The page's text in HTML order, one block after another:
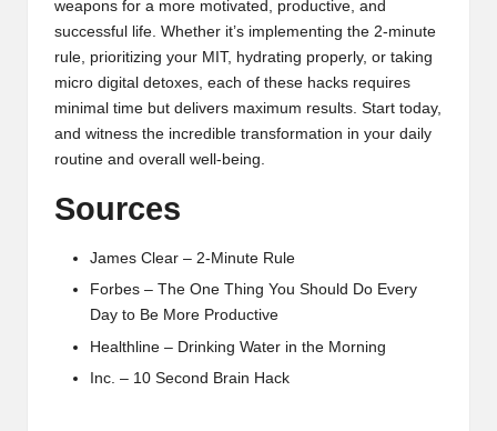
weapons for a more motivated, productive, and
successful life. Whether it’s implementing the 2-minute
rule, prioritizing your MIT, hydrating properly, or taking
micro digital detoxes, each of these hacks requires
minimal time but delivers maximum results. Start today,
and witness the incredible transformation in your daily
routine and overall well-being.
Sources
James Clear – 2-Minute Rule
Forbes – The One Thing You Should Do Every
Day to Be More Productive
Healthline – Drinking Water in the Morning
Inc. – 10 Second Brain Hack